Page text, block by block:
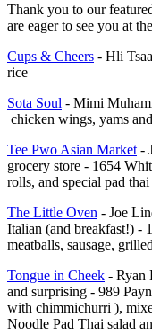
Thank you to our
are eager to see you at
Cups & Cheers - Hli
rice
Sota Soul - Mimi
chicken wings, yams
Tee Pwo Asian Market -
grocery store - 1654
rolls, and special pad thai
The Little Oven - Joe
Italian (and breakfast!) -
meatballs, sausage,
Tongue in Cheek - Ryan
and surprising - 989
with chimmichurri ),
Noodle Pad Thai salad